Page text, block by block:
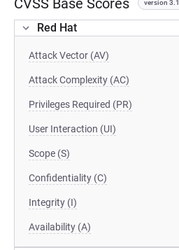
CVSS Base Scores version 3.1
Red Hat
Attack Vector (AV)
Attack Complexity (AC)
Privileges Required (PR)
User Interaction (UI)
Scope (S)
Confidentiality (C)
Integrity (I)
Availability (A)